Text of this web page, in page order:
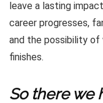
leave a lasting
career progresses,
and the possibility of
finishes.
So there we